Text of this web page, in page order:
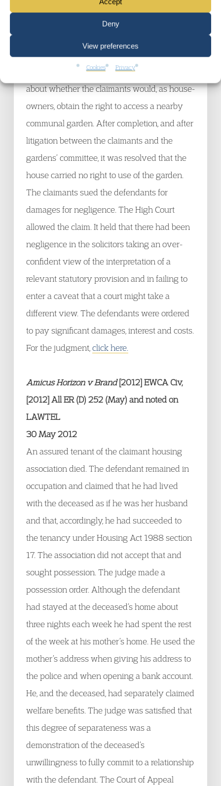
Deny
View preferences
Cookies Privacy
The claimants bought an expensive house in
sale was completed, an issue was raised
about whether the claimants would, as house-
owners, obtain the right to access a nearby
communal garden. After completion, and after
litigation between the claimants and the
gardens’ committee, it was resolved that the
house carried no right to use of the garden.
The claimants sued the defendants for
damages for negligence. The High Court
allowed the claim. It held that there had been
negligence in the solicitors taking an over-
confident view of the interpretation of a
relevant statutory provision and in failing to
enter a caveat that a court might take a
different view. The defendants were ordered
to pay significant damages, interest and costs.
For the judgment, click here.
Amicus Horizon v Brand[2012] EWCA Civ,
[2012] All ER (D) 252 (May) and noted on
LAWTEL
30 May 2012
An assured tenant of the claimant housing
association died. The defendant remained in
occupation and claimed that he had lived
with the deceased as if he was her husband
and that, accordingly, he had succeeded to
the tenancy under Housing Act 1988 section
17. The association did not accept that and
sought possession. The judge made a
possession order. Although the defendant
had stayed at the deceased’s home about
three nights each week he had spent the rest
of the week at his mother’s home. He used the
mother’s address when giving his address to
the police and when opening a bank account.
He, and the deceased, had separately claimed
welfare benefits. The judge was satisfied that
this degree of separateness was a
demonstration of the deceased’s
unwillingness to fully commit to a relationship
with the defendant. The Court of Appeal